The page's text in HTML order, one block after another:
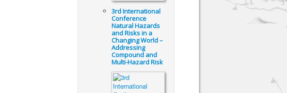
3rd International
Conference
Natural Hazards
and Risks in a
Changing World –
Addressing
Compound and
Multi-Hazard Risk